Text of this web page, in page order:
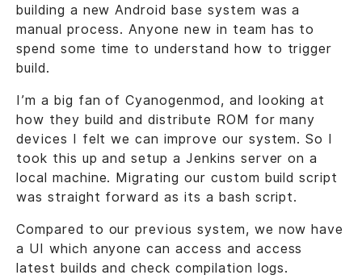
building a new Android base system was a
manual process. Anyone new in team has to
spend some time to understand how to trigger
build.
I’m a big fan of Cyanogenmod, and looking at
how they build and distribute ROM for many
devices I felt we can improve our system. So I
took this up and setup a Jenkins server on a
local machine. Migrating our custom build script
was straight forward as its a bash script.
Compared to our previous system, we now have
a UI which anyone can access and access
latest builds and check compilation logs.